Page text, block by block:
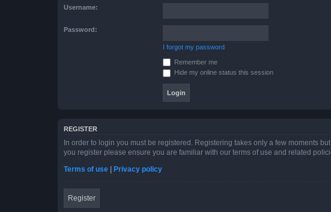
Username:
Password:
I forgot my password
Remember me
Hide my online status this session
REGISTER
In order to login you must be registered. Registering takes only a few moments
you register please ensure you are familiar with our terms of use and related
Terms of use
Privacy policy
Register